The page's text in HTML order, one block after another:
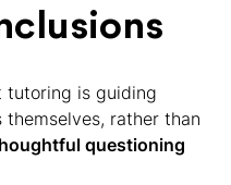
tutoring is guiding
rather than
questioning